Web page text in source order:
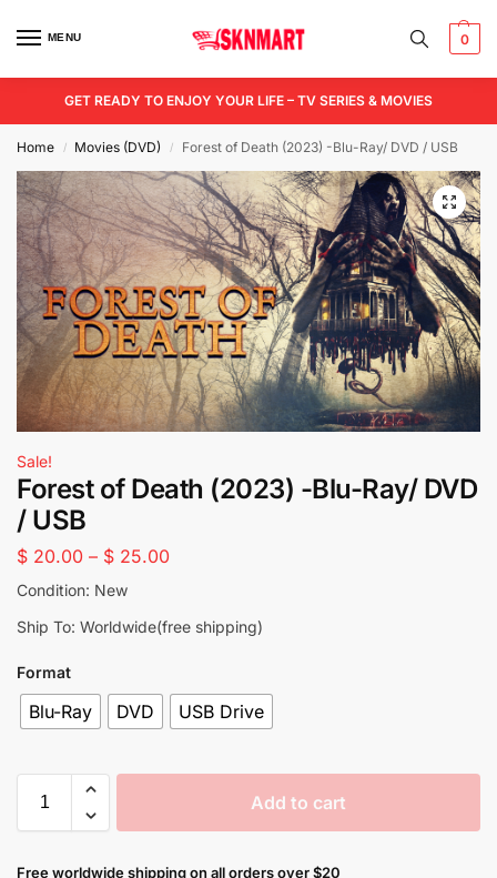
MENU 0
GET READY TO ENJOY YOUR LIFE – TV SERIES & MOVIES
Home / Movies (DVD) / Forest of Death (2023) -Blu-Ray/ DVD / USB
Sale!
Forest of Death (2023) -Blu-Ray/ DVD
/ USB
$ 20.00 – $ 25.00
Condition: New
Ship To: Worldwide(free shipping)
Format
Blu-Ray DVD USB Drive
Add to cart
Free worldwide shipping on all orders over $20